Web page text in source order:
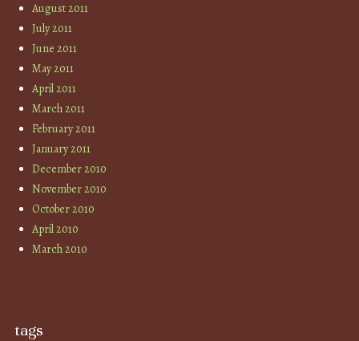
August 2011
July 2011
June 2011
May 2011
April 2011
March 2011
February 2011
January 2011
December 2010
November 2010
October 2010
April 2010
March 2010
tags